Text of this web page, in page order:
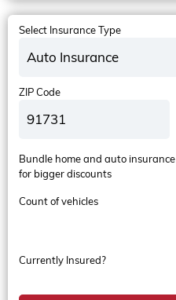
Select Insurance Type
Auto Insurance
ZIP Code
Currently Insured?
Bundle home and auto insurance
for bigger discounts
Count of vehicles